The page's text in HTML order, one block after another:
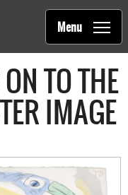
Souls Grown Deep
Menu
TO THE
IMAGE